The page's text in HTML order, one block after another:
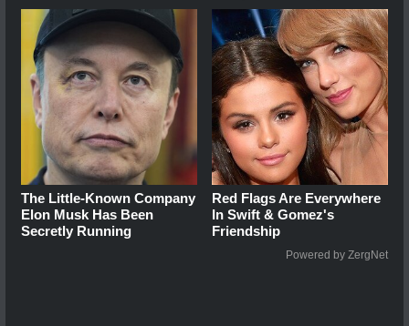
The Little-Known Company
Elon Musk Has Been
Secretly Running
Red Flags Are Everywhere
In Swift & Gomez's
Friendship
Powered by ZergNet